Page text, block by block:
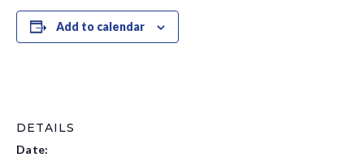
Add to calendar
DETAILS
Date: